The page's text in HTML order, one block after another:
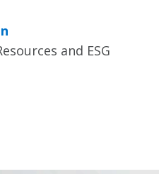
and ESG